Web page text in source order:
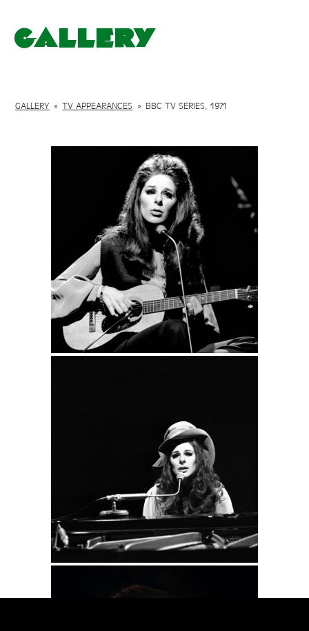
Gallery
GALLERY » TV APPEARANCES » BBC TV SERIES, 1971